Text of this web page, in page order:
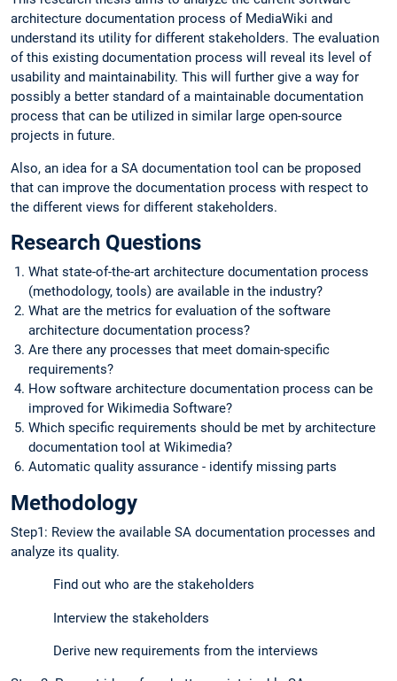
architecture documentation process of MediaWiki and
understand its utility for different stakeholders. The evaluation
of this existing documentation process will reveal its level of
usability and maintainability. This will further give a way for
possibly a better standard of a maintainable documentation
process that can be utilized in similar large open-source
projects in future.
Also, an idea for a SA documentation tool can be proposed
that can improve the documentation process with respect to
the different views for different stakeholders.
Research Questions
What state-of-the-art architecture documentation process
(methodology, tools) are available in the industry?
What are the metrics for evaluation of the software
architecture documentation process?
Are there any processes that meet domain-specific
requirements?
How software architecture documentation process can be
improved for Wikimedia Software?
Which specific requirements should be met by architecture
documentation tool at Wikimedia?
Automatic quality assurance - identify missing parts
Methodology
Step1: Review the available SA documentation processes and
analyze its quality.
Find out who are the stakeholders
Interview the stakeholders
Derive new requirements from the interviews